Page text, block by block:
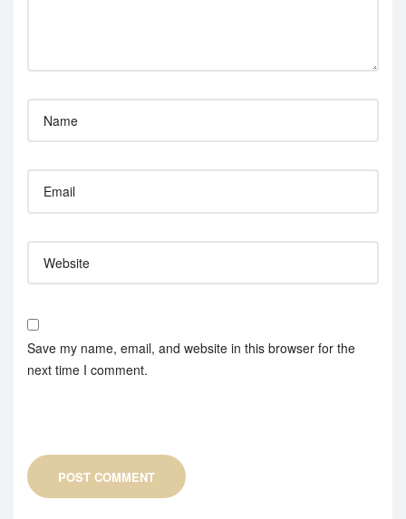
Save my name, email, and website in this browser for the
next time I comment.
POST COMMENT